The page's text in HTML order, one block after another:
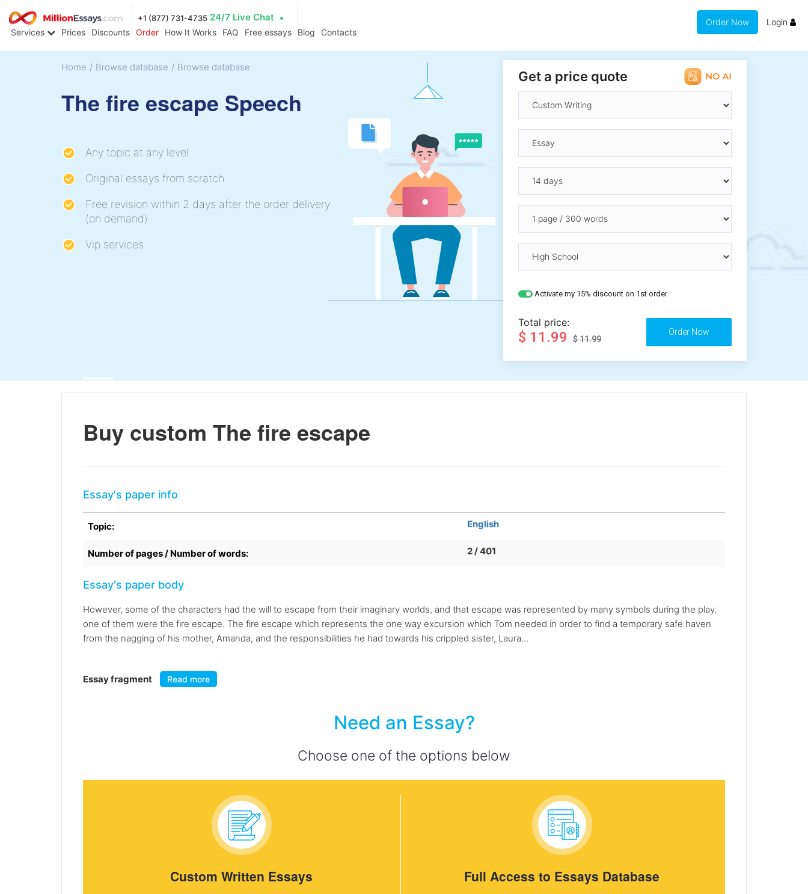
+1 (877) 731-4735 24/7 Live Chat
Services Prices Discounts Order How It Works FAQ Free essays Blog Contacts
Order Now Login
Home / Browse database / Browse database
The fire escape Speech
Any topic at any level
Original essays from scratch
Free revision within 2 days after the order delivery
(on demand)
Vip services
Get a price quote
Activate my 15% discount on 1st order
Total price:
$ 11.99 $ 11.99
Buy custom The fire escape
Essay's paper info
Topic: English
Number of pages / Number of words: 2 / 401
Essay's paper body
However, some of the characters had the will to escape from their imaginary worlds, and that escape was represented by many symbols during the play,
one of them were the fire escape. The fire escape which represents the one way excursion which Tom needed in order to find a temporary safe haven
from the nagging of his mother, Amanda, and the responsibilities he had towards his crippled sister, Laura...
Essay fragment Read more
Need an Essay?
Choose one of the options below
Custom Written Essays Full Access to Essays Database